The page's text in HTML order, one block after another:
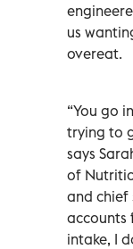
us
overeat.
“You go
trying to
says
of
and chief
accounts
intake, I